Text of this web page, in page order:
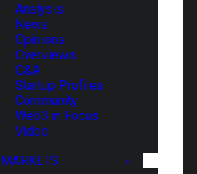
Analysis
News
Opinions
Overviews
Q&A
Startup Profiles
Community
Web3 in Focus
Video
MARKETS